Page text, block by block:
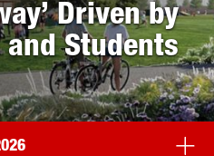
Driven by
Students